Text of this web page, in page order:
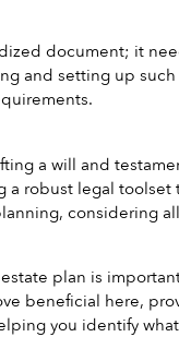
document; it
and setting up
a will and
a robust legal
considering
plan is
beneficial here,
you identify